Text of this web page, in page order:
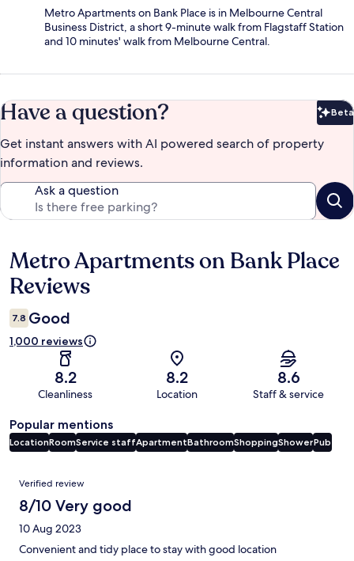
Metro Apartments on Bank Place is in Melbourne Central
Business District, a short 9-minute walk from Flagstaff Station
and 10 minutes' walk from Melbourne Central.
Have a question? Beta
Get instant answers with AI powered search of property
information and reviews.
Ask a question
Reviews
Metro Apartments on Bank Place
Reviews
7.8 Good
1,000 reviews
8.2
Cleanliness
8.2
Location
8.6
Staff & service
Popular mentions
LocationRoomService staffApartmentBathroomShoppingShowerPub
Reviews
Verified review
8/10 Very good
10 Aug 2023
Convenient and tidy place to stay with good location